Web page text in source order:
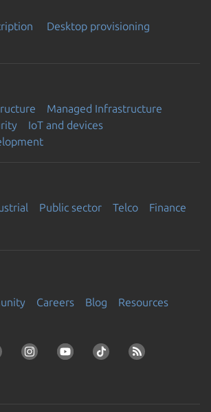
Desktop provisioning
Managed Infrastructure
IoT and devices
Public sector Telco Finance
Careers Blog
Resources